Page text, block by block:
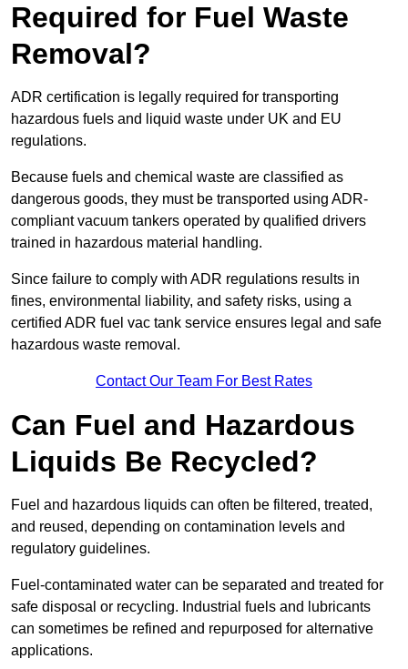
Required for Fuel Waste
Removal?
ADR certification is legally required for transporting
hazardous fuels and liquid waste under UK and EU
regulations.
Because fuels and chemical waste are classified as
dangerous goods, they must be transported using ADR-
compliant vacuum tankers operated by qualified drivers
trained in hazardous material handling.
Since failure to comply with ADR regulations results in
fines, environmental liability, and safety risks, using a
certified ADR fuel vac tank service ensures legal and safe
hazardous waste removal.
Contact Our Team For Best Rates
Can Fuel and Hazardous
Liquids Be Recycled?
Fuel and hazardous liquids can often be filtered, treated,
and reused, depending on contamination levels and
regulatory guidelines.
Fuel-contaminated water can be separated and treated for
safe disposal or recycling. Industrial fuels and lubricants
can sometimes be refined and repurposed for alternative
applications.